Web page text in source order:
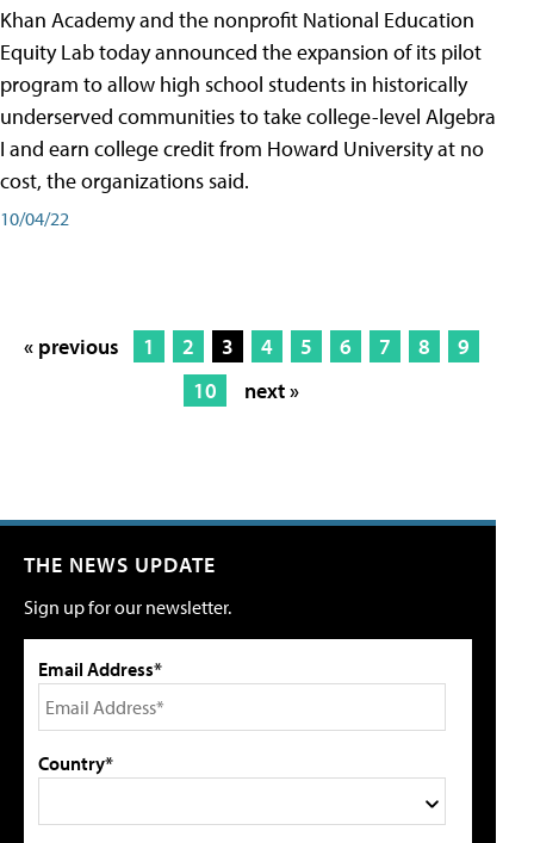
Khan Academy and the nonprofit National Education
Equity Lab today announced the expansion of its pilot
program to allow high school students in historically
underserved communities to take college-level Algebra
I and earn college credit from Howard University at no
cost, the organizations said.
10/04/22
« previous 1 2 3 4 5 6 7 8
9
10
next »
THE NEWS UPDATE
Sign up for our newsletter.
Email Address*
Country*